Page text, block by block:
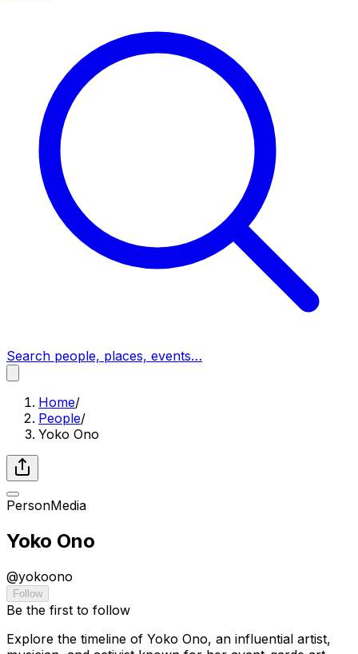
Search people, places, events…
Home/
People/
Yoko Ono
PersonMedia
Yoko Ono
@yokoono
Follow
Be the first to follow
Explore the timeline of Yoko Ono, an influential artist,